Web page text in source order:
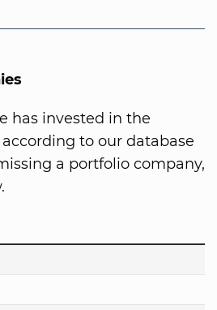
has invested in the
to our database
a portfolio company,